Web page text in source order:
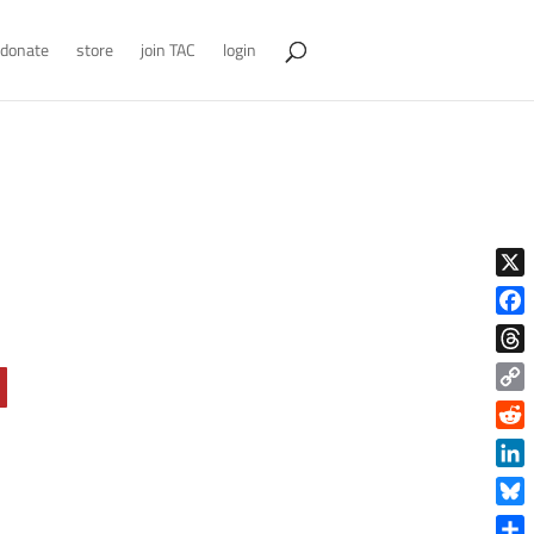
donate store join TAC login
X
Copy
Link